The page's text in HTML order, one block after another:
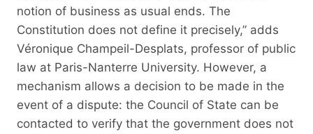
notion of business as usual ends. The
Constitution does not define it precisely,” adds
Véronique Champeil-Desplats, professor of public
law at Paris-Nanterre University. However, a
mechanism allows a decision to be made in the
event of a dispute: the Council of State can be
contacted to verify that the government does not